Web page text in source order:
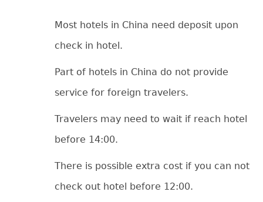
Most hotels in China need deposit upon
check in hotel.
Part of hotels in China do not provide
service for foreign travelers.
Travelers may need to wait if reach hotel
before 14:00.
There is possible extra cost if you can not
check out hotel before 12:00.